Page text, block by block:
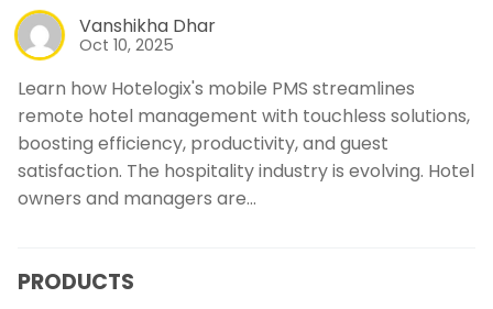
Vanshikha Dhar
Oct 10, 2025
Learn how Hotelogix's mobile PMS streamlines
remote hotel management with touchless solutions,
boosting efficiency, productivity, and guest
satisfaction. The hospitality industry is evolving. Hotel
owners and managers are…
PRODUCTS